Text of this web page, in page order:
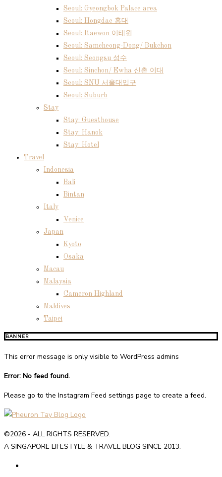
Seoul: Gyeongbok Palace area
Seoul: Hongdae 홍대
Seoul: Itaewon 이태원
Seoul: Samcheong-Dong/ Bukchon
Seoul: Seongsu 성수
Seoul: Sinchon/ Ewha 신촌 이대
Seoul: SNU 서울대입구
Seoul: Suburb
Stay
Stay: Guesthouse
Stay: Hanok
Stay: Hotel
Travel
Indonesia
Bali
Bintan
Italy
Venice
Japan
Kyoto
Osaka
Macau
Malaysia
Cameron Highland
Maldives
Taipei
BANNER
This error message is only visible to WordPress admins
Error: No feed found.
Please go to the Instagram Feed settings page to create a feed.
©2026 - ALL RIGHTS RESERVED.
A SINGAPORE LIFESTYLE & TRAVEL BLOG SINCE 2013.